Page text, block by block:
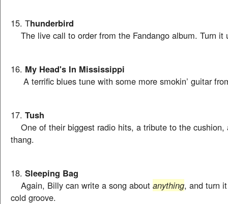
15. Thunderbird
The live call to order from the Fandango album. Turn it
16. My Head's In Mississippi
A terrific blues tune with some more smokin’ guitar
17. Tush
One of their biggest radio hits, a tribute to the cushion,
thang.
18. Sleeping Bag
Again, Billy can write a song about anything, and turn
cold groove.